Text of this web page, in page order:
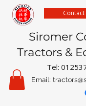
Siromer
Tractors &
Tel:
Email:
Contact